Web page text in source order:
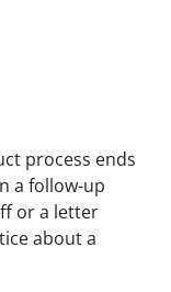
process ends
a follow-up
or a letter
about a